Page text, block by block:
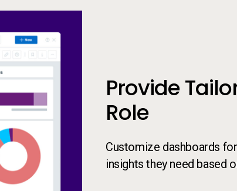
Provide
Role
Customize dashboards
insights they need based